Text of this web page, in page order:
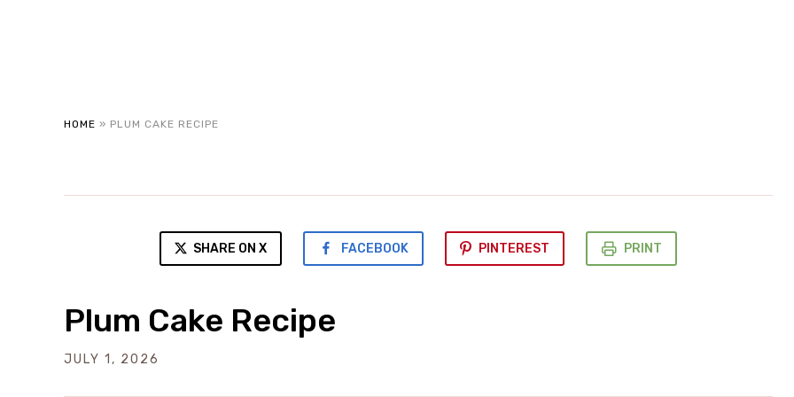
HOME » PLUM CAKE RECIPE
SHARE ON X FACEBOOK PINTEREST PRINT
Plum Cake Recipe
JULY 1, 2026